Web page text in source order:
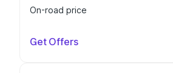
On-road price
Get Offers